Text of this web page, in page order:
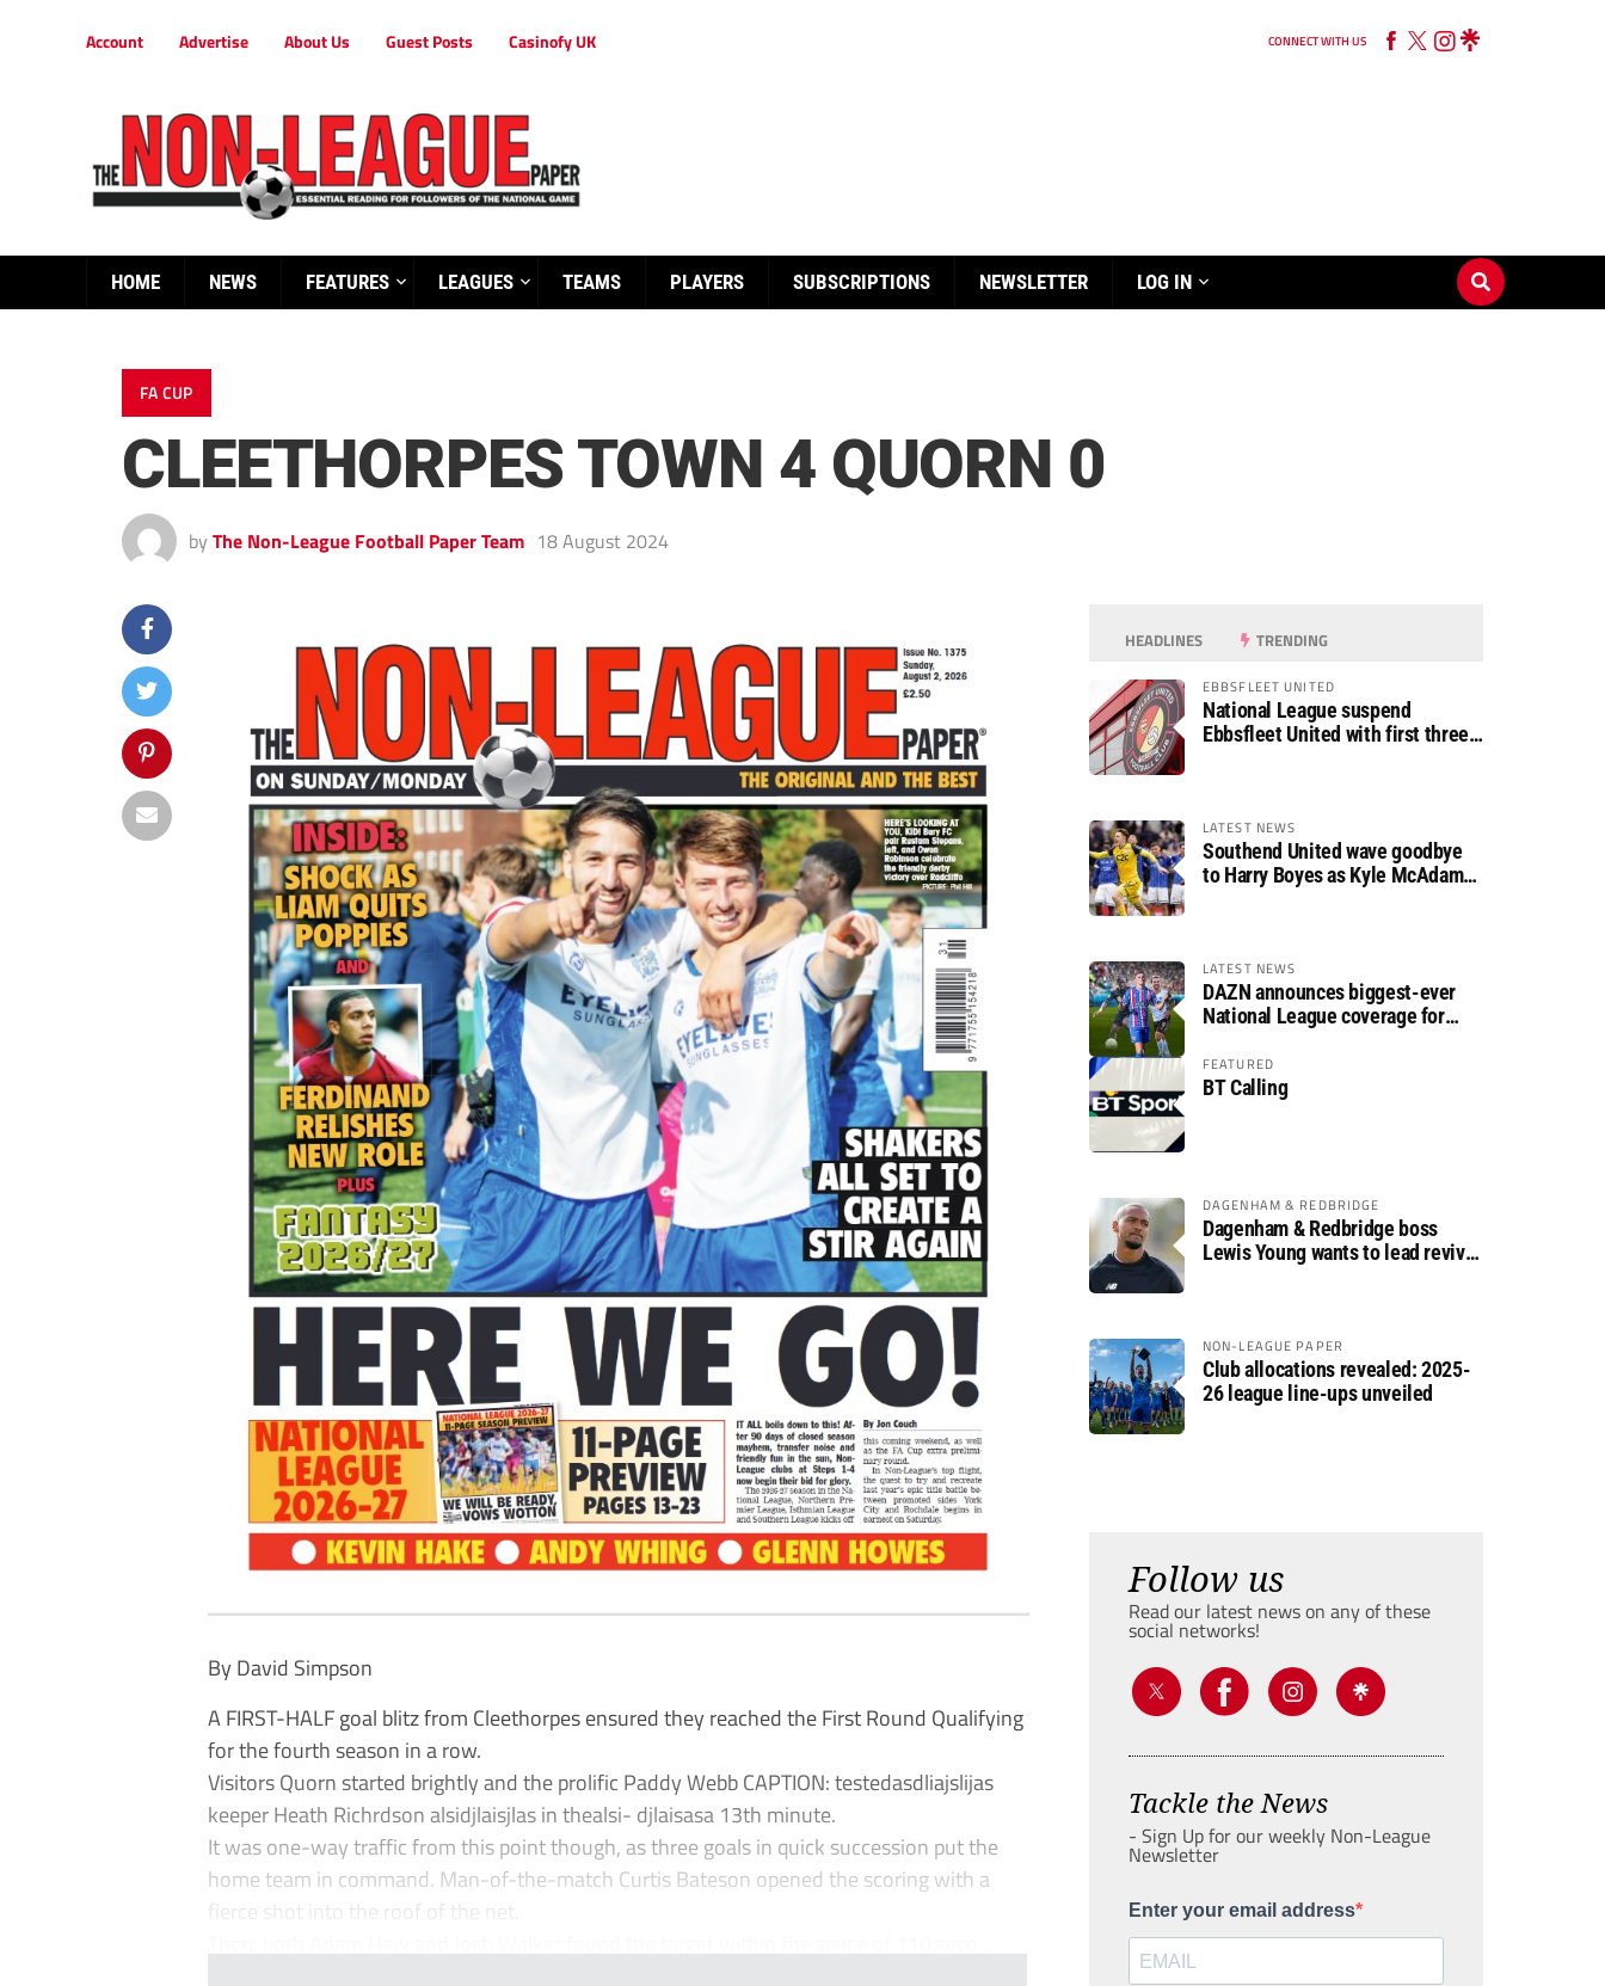
Account Advertise About Us Guest Posts Casinofy UK CONNECT WITH US
HOME NEWS FEATURES LEAGUES TEAMS PLAYERS SUBSCRIPTIONS NEWSLETTER LOG IN
FA CUP
CLEETHORPES TOWN 4 QUORN 0
by The Non-League Football Paper Team 18 August 2024
By David Simpson
A FIRST-HALF goal blitz from Cleethorpes ensured they reached the First Round Qualifying
for the fourth season in a row.
Visitors Quorn started brightly and the prolific Paddy Webb CAPTION: testedasdliajslijas
keeper Heath Richrdson alsidjlaisjlas in thealsi- djlaisasa 13th minute.
It was one-way traffic from this point though, as three goals in quick succession put the
home team in command. Man-of-the-match Curtis Bateson opened the scoring with a
fierce shot into the roof of the net.
HEADLINES TRENDING
EBBSFLEET UNITED
National League suspend
Ebbsfleet United with first three
LATEST NEWS
Southend United wave goodbye
to Harry Boyes as Kyle McAdam
LATEST NEWS
DAZN announces biggest-ever
National League coverage for
FEATURED
BT Calling
DAGENHAM & REDBRIDGE
Dagenham & Redbridge boss
Lewis Young wants to lead revival
NON-LEAGUE PAPER
Club allocations revealed: 2025-
26 league line-ups unveiled
Follow us
Read our latest news on any of these
social networks!
Tackle the News
- Sign Up for our weekly Non-League
Newsletter
Enter your email address